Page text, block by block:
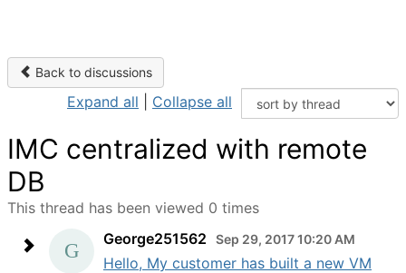
Back to discussions
Expand all Collapse all
IMC centralized with remote
DB
This thread has been viewed 0 times
George251562
Sep 29, 2017 10:20 AM
Hello, My customer has built a new VM